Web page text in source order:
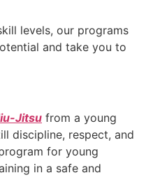
levels, our programs
and take you to
Jitsu from a young
discipline, respect, and
for young
in a safe and